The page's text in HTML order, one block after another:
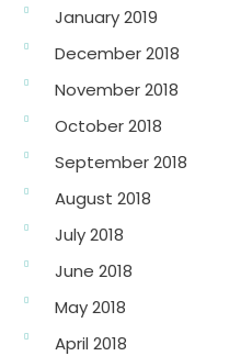
January 2019
December 2018
November 2018
October 2018
September 2018
August 2018
July 2018
June 2018
May 2018
April 2018